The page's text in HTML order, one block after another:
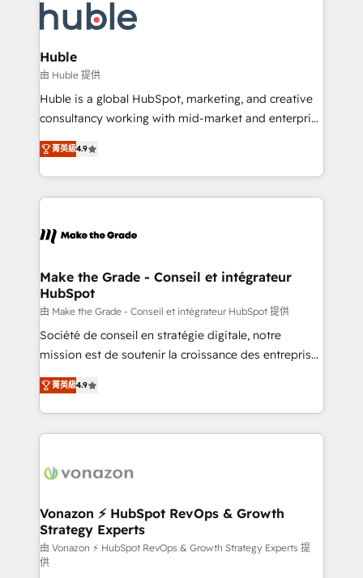
new HubSpot portal with Advanced Website and
CRM Migrations using our in-house "HubScrub" Tool.
skills, processes, and internal team you need to
attract the right buyers, close deals faster, and grow
without outside dependencies. You’ll learn how to: •
Set up, audit, and organize your HubSpot portal •
Get your sales team fully using HubSpot • Track
pipeline and revenue across the entire buyer journey
growth • Create content and videos that attract
buyers • Use AI to scale smarter Our coaching-led
lasts. So if you're ready to become the most trusted
voice in your market, let’s talk.
Huble
由 Huble 提供
Huble is a global HubSpot, marketing, and creative
consultancy working with mid-market and enterprise
businesses. We go beyond implementation, shaping
the strategy, processes, and teams that turn
HubSpot into a genuine growth engine. Named
HubSpot's Global Partner of the Year in 2024,
worldwide, and with over 15 years in the ecosystem,
One company, one operating model, delivering
across offices and consulting teams in the UK, USA,
Canada, Germany, France, Belgium, Singapore, and
South Africa. Certified compliant with ISO/IEC
27001:2022 and ISO 9001:2015 across all seven
菁英級4.9
Make the Grade - Conseil et intégrateur
HubSpot
由 Make the Grade - Conseil et intégrateur HubSpot 提供
Société de conseil en stratégie digitale, notre
mission est de soutenir la croissance des entreprises
B2B à travers l’acquisition de nouveaux clients,
l'intégration CRM et le développement des revenus
auprès de vos comptes existants. En France et à
l'international, nous travaillons avec des ETI
delà d’une simple transformation digitale et des
➤ L’intégration de CRM et de méthodologie RevOps
pour aligner les équipes marketing, commerciales et
support client (data migration, synchronisation API,
audit et maintenance) ➤ La création de sites internet
菁英級4.9
Vonazon ⚡ HubSpot RevOps & Growth
Strategy Experts
由 Vonazon ⚡ HubSpot RevOps & Growth Strategy Experts 提
供